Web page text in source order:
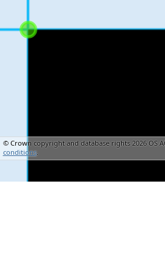
© Crown copyright and database rights 2026 OS
conditions.